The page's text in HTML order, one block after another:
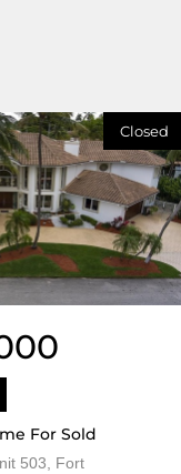
Closed
For Sold
503, Fort